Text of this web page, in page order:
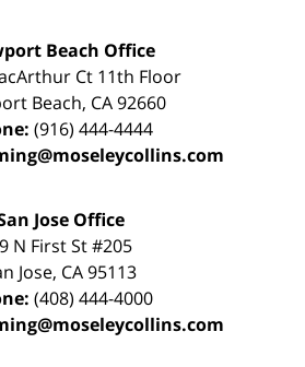
Beach Office
Ct 11th Floor
Beach, CA 92660
(916) 444-4444
Jose Office
N First St#205
Jose, CA95113
(408) 444-4000